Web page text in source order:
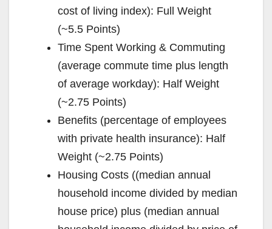
cost of living index): Full Weight
(~5.5 Points)
Time Spent Working & Commuting
(average commute time plus length
of average workday): Half Weight
(~2.75 Points)
Benefits (percentage of employees
with private health insurance): Half
Weight (~2.75 Points)
Housing Costs ((median annual
household income divided by median
house price) plus (median annual